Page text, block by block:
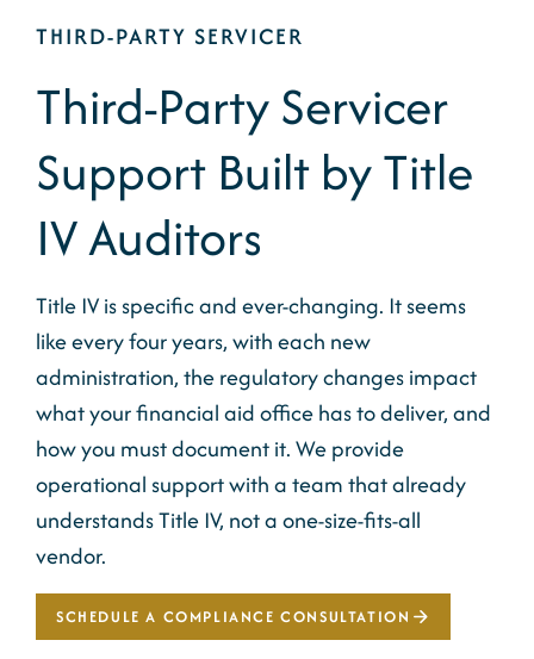
THIRD-PARTY SERVICER
Third-Party Servicer
Support Built by Title
IV Auditors
Title IV is specific and ever-changing. It seems
like every four years, with each new
administration, the regulatory changes impact
what your financial aid officehas todeliver, and
howyou must document it. We provide
operational support with a team that already
understands Title IV, not a one-size-fits-all
vendor.
SCHEDULE A COMPLIANCE CONSULTATION